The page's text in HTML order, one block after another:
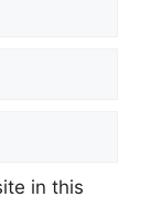
in this